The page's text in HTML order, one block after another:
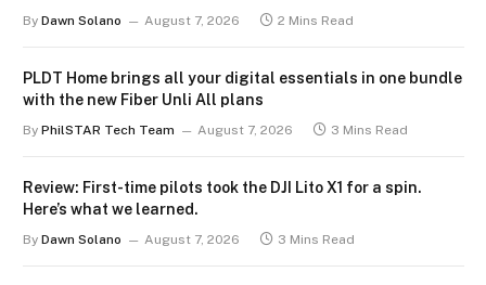
By Dawn Solano August 7, 2026 2 Mins Read
PLDT Home brings all your digital essentials in one bundle
with the new Fiber Unli All plans
By PhilSTAR Tech Team August 7, 2026 3 Mins Read
Review: First-time pilots took the DJI Lito X1 for a spin.
Here’s what we learned.
By Dawn Solano August 7, 2026 3 Mins Read